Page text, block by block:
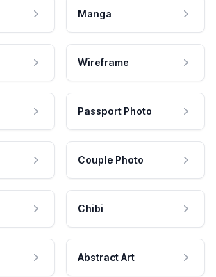
Manga
Wireframe
Passport Photo
Couple Photo
Chibi
Abstract Art